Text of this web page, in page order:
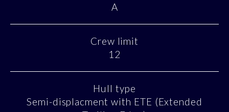
A
Crew limit
12
Hull type
Semi-displacment with ETE (Extended